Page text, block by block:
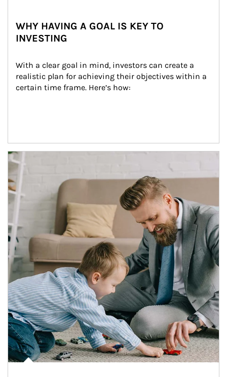
WHY HAVING A GOAL IS KEY TO
INVESTING
With a clear goal in mind, investors can create a
realistic plan for achieving their objectives within a
certain time frame. Here’s how:
Article Image